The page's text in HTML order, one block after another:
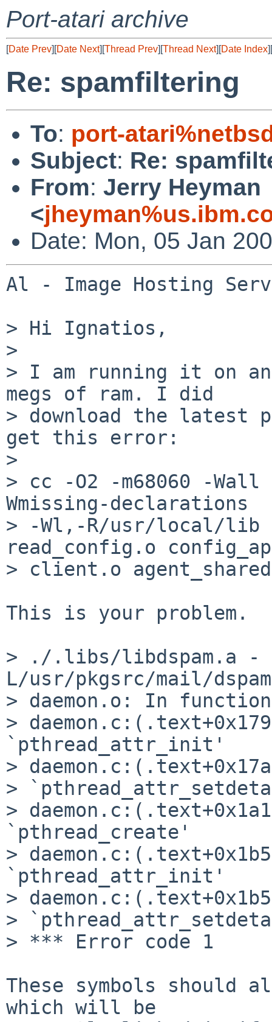
Port-atari archive
[Date Prev][Date Next][Thread Prev][Thread Next][Date Index][
Re: spamfiltering
To: port-
Subject: Re:
From: Jerry Heyman
<
Date: Mon, 05 Jan
Al - Image Hosting
> Hi Ignatios,
>
> I am running it on
megs of ram. I did
> download the latest
get this error:
>
> cc -O2 -m68060 -
Wmissing-declarations
> -Wl,-R/usr/local/lib -
read_config.o
> client.o
This is your problem.
> ./.libs/libdspam.a -
L/usr/pkgsrc/mail/
> daemon.o: In
>
`pthread_attr_init'
>
>
>
`pthread_create'
>
`pthread_attr_init'
>
>
> *** Error code 1
These symbols
which will be